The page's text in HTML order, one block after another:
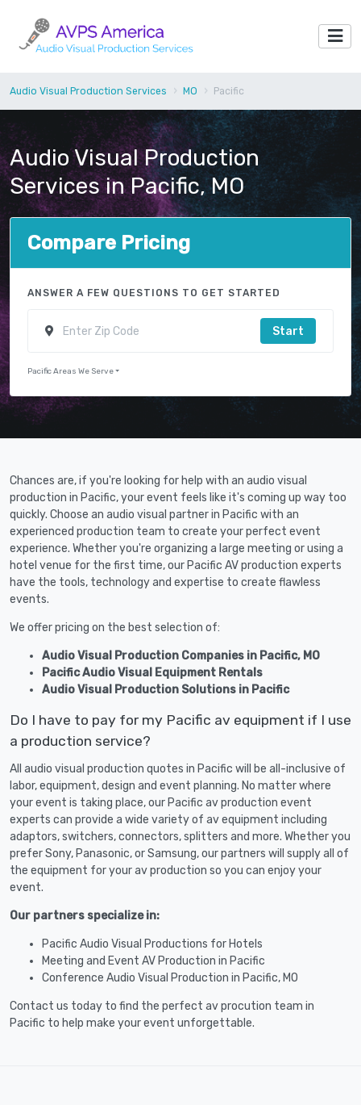
Audio Visual Production Services MO Pacific
Audio Visual Production
Services in Pacific, MO
Compare Pricing
ANSWER A FEW QUESTIONS TO GET STARTED
Start
Pacific Areas We Serve
Chances are, if you're looking for help with an audio visual
production in Pacific, your event feels like it's coming up way too
quickly. Choose an audio visual partner in Pacific with an
experienced production team to create your perfect event
experience. Whether you're organizing a large meeting or using a
hotel venue for the first time, our Pacific AV production experts
have the tools, technology and expertise to create flawless
events.
We offer pricing on the best selection of:
Audio Visual Production Companies in Pacific, MO
Pacific Audio Visual Equipment Rentals
Audio Visual Production Solutions in Pacific
Do I have to pay for my Pacific av equipment if I use
a production service?
All audio visual production quotes in Pacific will be all-inclusive of
labor, equipment, design and event planning. No matter where
your event is taking place, our Pacific av production event
experts can provide a wide variety of av equipment including
adaptors, switchers, connectors, splitters and more. Whether you
prefer Sony, Panasonic, or Samsung, our partners will supply all of
the equipment for your av production so you can enjoy your
event.
Our partners specialize in:
Pacific Audio Visual Productions for Hotels
Meeting and Event AV Production in Pacific
Conference Audio Visual Production in Pacific, MO
Contact us today to find the perfect av procution team in
Pacific to help make your event unforgettable.